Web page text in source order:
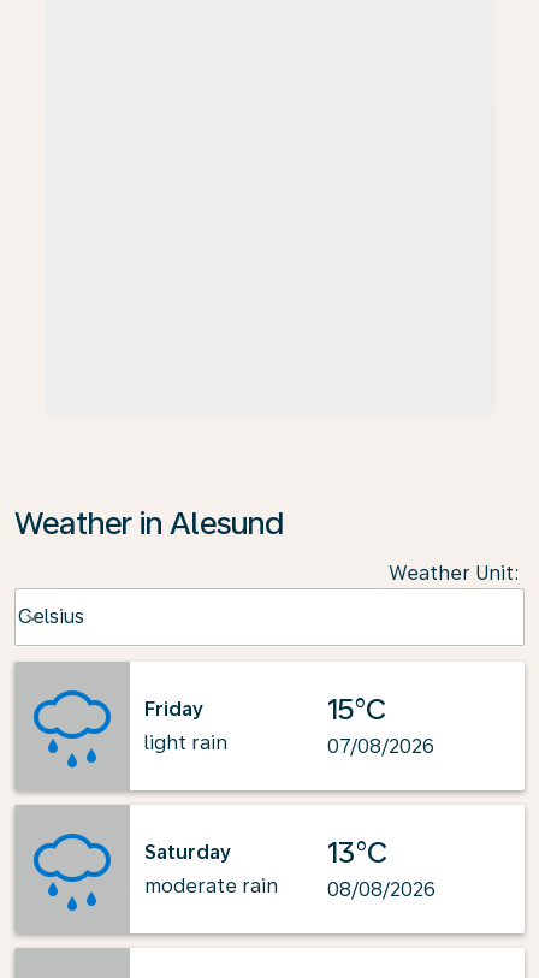
Weather in Alesund
Weather Unit:
Celsius
keyboard_arrow_down
Friday
light rain
15°C
07/08/2026
Saturday
moderate rain
13°C
08/08/2026